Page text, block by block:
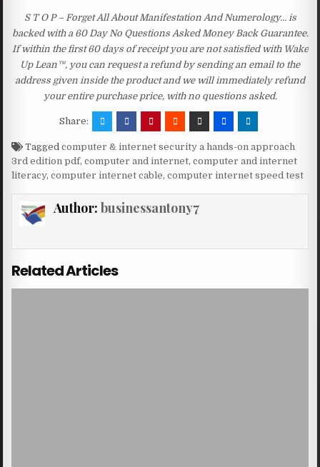
S T O P – Forget All About Manifestation And Numerology… is
backed with a 60 Day No Questions Asked Money Back Guarantee.
If within the first 60 days of receipt you are not satisfied with Wake
Up Lean™, you can request a refund by sending an email to the
address given inside the product and we will immediately refund
your entire purchase price, with no questions asked.
Share:
Taggedcomputer & internet security a hands-on approach
3rd edition pdf,computer and internet,computer and internet
literacy,computer internet cable,computer internet speed test
Author: businessantony7
Related Articles